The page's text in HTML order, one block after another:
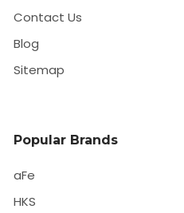
Contact Us
Blog
Sitemap
Popular Brands
aFe
HKS